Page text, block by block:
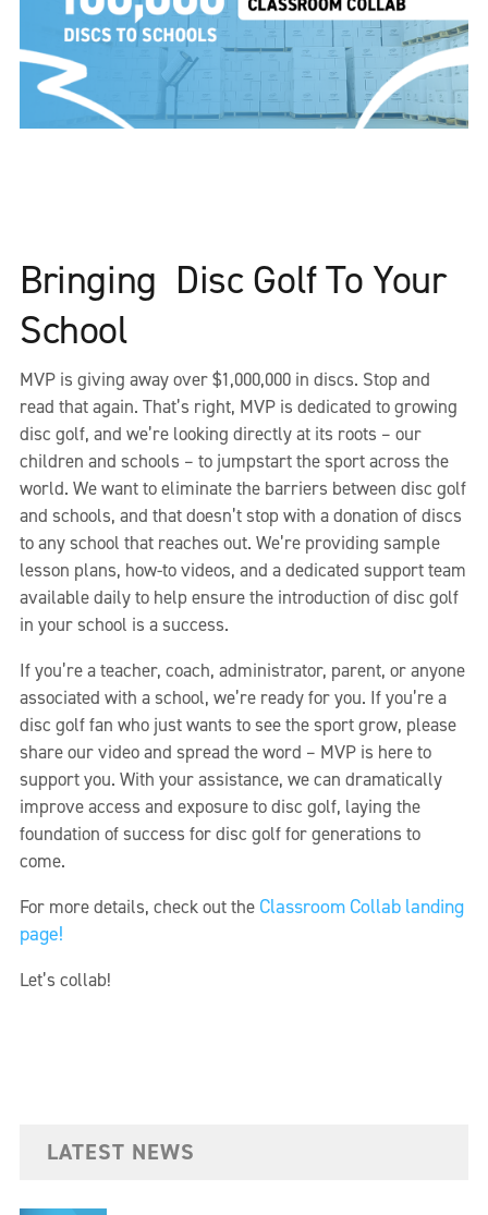
Bringing Disc Golf To Your
School
MVP is giving away over $1,000,000 in discs. Stop and
read that again. That’s right, MVP is dedicated to growing
disc golf, and we’re looking directly at its roots – our
children and schools – to jumpstart the sport across the
world. We want to eliminate the barriers between disc golf
and schools, and that doesn’t stop with a donation of discs
to any school that reaches out. We’re providing sample
lesson plans, how-to videos, and a dedicated support team
available daily to help ensure the introduction of disc golf
in your school is a success.
If you’re a teacher, coach, administrator, parent, or anyone
associated with a school, we’re ready for you. If you’re a
disc golf fan who just wants to see the sport grow, please
share our video and spread the word – MVP is here to
support you. With your assistance, we can dramatically
improve access and exposure to disc golf, laying the
foundation of success for disc golf for generations to
come.
For more details, check out the Classroom Collab landing
page!
Let’s collab!
LATEST NEWS